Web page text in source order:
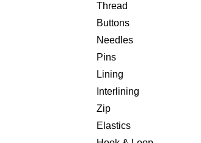
Thread
Buttons
Needles
Pins
Lining
Interlining
Zip
Elastics